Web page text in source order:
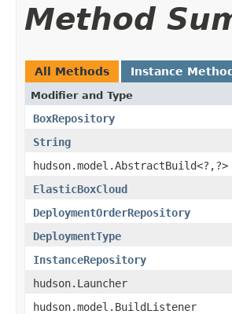
Method
All Methods Instance
Modifier and Type
BoxRepository
String
hudson.model.AbstractBuild<?,?>
ElasticBoxCloud
DeploymentOrderRepository
DeploymentType
InstanceRepository
hudson.Launcher
hudson.model.BuildListener